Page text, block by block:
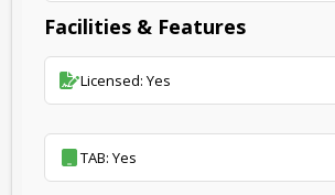
Facilities & Features
Licensed: Yes
TAB: Yes